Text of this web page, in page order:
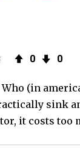
b
o
o
t
t
e
r
F
e
e
d
0 0
Who (in
sink
it costs too